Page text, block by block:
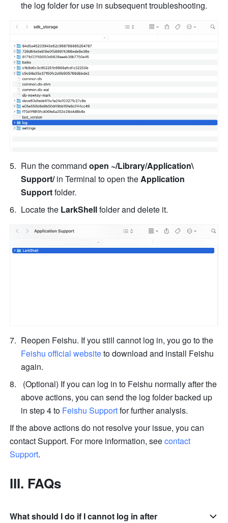
the log folder for use in subsequent troubleshooting.
Run the command open ~/Library/Application\
Support/ in Terminal to open the Application
Support folder.
Locate the LarkShell folder and delete it.
Feishu official website to download and install Feishu
again.
(Optional) If you can log in to Feishu normally after the
above actions, you can send the log folder backed up
in step 4 to Feishu Support for further analysis.
If the above actions do not resolve your issue, you can
contact Support. For more information, see contact
Support.
III. FAQs
What should I do if I cannot log in after